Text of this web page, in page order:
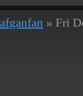
afganfan » Fri